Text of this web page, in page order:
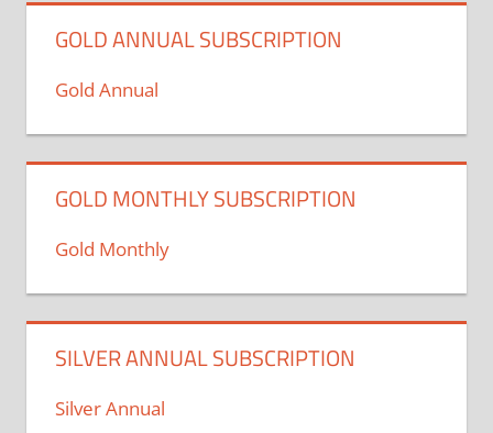
GOLD ANNUAL SUBSCRIPTION
Gold Annual
GOLD MONTHLY SUBSCRIPTION
Gold Monthly
SILVER ANNUAL SUBSCRIPTION
Silver Annual